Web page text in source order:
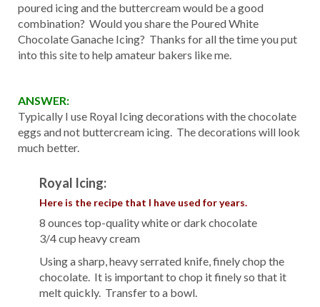
poured icing and the buttercream would be a good
combination? Would you share the Poured White
Chocolate Ganache Icing? Thanks for all the time you put
into this site to help amateur bakers like me.
ANSWER:
Typically I use Royal Icing decorations with the chocolate
eggs and not buttercream icing. The decorations will look
much better.
Royal Icing:
Here is the recipe that I have used for years.
8 ounces top-quality white or dark chocolate
3/4 cup heavy cream
Using a sharp, heavy serrated knife, finely chop the
chocolate. It is important to chop it finely so that it
melt quickly. Transfer to a bowl.